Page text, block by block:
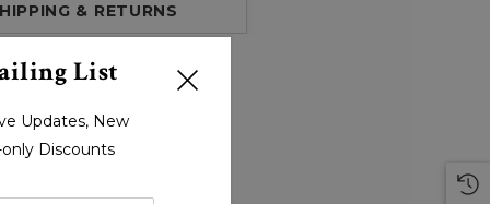
& RETURNS
List
Updates, New
Discounts